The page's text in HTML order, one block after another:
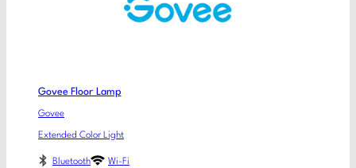
Govee Floor Lamp
Govee
Extended Color Light
Bluetooth Wi-Fi